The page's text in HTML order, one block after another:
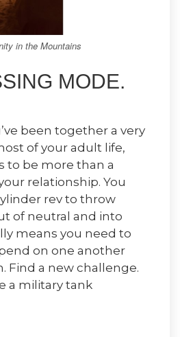
in the Mountains
MODE.
been together a very
of your adult life,
to be more than a
relationship. You
rev to throw
of neutral and into
means you need to
on one another
Find a new challenge.
a military tank